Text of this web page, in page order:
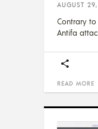
AUGUST
Contrary to
Antifa
READ MORE